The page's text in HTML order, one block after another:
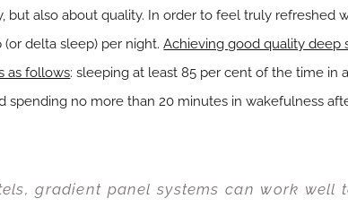
but also about quality. In order to feel truly
(or delta sleep) per night.Achieving good quality deep
as follows: sleeping at least 85 per cent of the time in
spending no more than 20 minutes in wakefulness
gradient panel systems can work well